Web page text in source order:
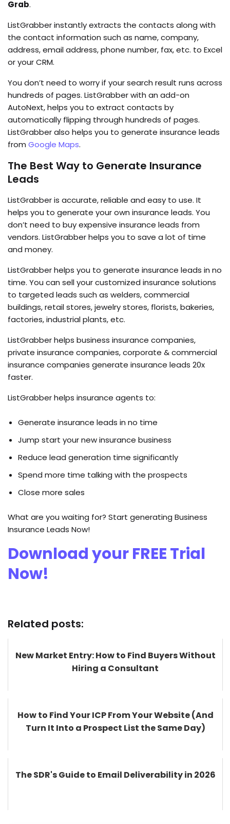
Grab.
ListGrabber instantly extracts the contacts along with
the contact information such as name, company,
address, email address, phone number, fax, etc. to Excel
or your CRM.
You don’t need to worry if your search result runs across
hundreds of pages. ListGrabber with an add-on
AutoNext, helps you to extract contacts by
automatically flipping through hundreds of pages.
ListGrabber also helps you to generate insurance leads
from Google Maps.
The Best Way to Generate Insurance
Leads
ListGrabber is accurate, reliable and easy to use. It
helps you to generate your own insurance leads. You
don’t need to buy expensive insurance leads from
vendors. ListGrabber helps you to save a lot of time
and money.
ListGrabber helps you to generate insurance leads in no
time. You can sell your customized insurance solutions
to targeted leads such as welders, commercial
buildings, retail stores, jewelry stores, florists, bakeries,
factories, industrial plants, etc.
ListGrabber helps business insurance companies,
private insurance companies, corporate & commercial
insurance companies generate insurance leads 20x
faster.
ListGrabber helps insurance agents to:
Generate insurance leads in no time
Jump start your new insurance business
Reduce lead generation time significantly
Spend more time talking with the prospects
Close more sales
What are you waiting for? Start generating Business
Insurance Leads Now!
Download your FREE Trial
Now!
Related posts:
New Market Entry: How to Find Buyers Without
Hiring a Consultant
How to Find Your ICP From Your Website (And
Turn It Into a Prospect List the Same Day)
The SDR's Guide to Email Deliverability in 2026